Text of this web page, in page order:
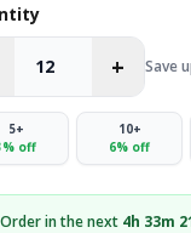
+ Save
5+
% off
10+
6% off
Order in the next 4h 33m